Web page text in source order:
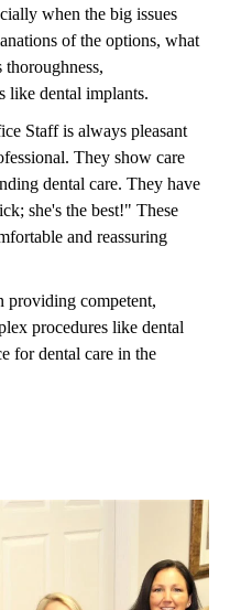
when the big issues
of the options, what
like dental implants.
Staff is always pleasant
They show care
dental care. They have
she's the best!" These
and reassuring
providing competent,
procedures like dental
for dental care in the